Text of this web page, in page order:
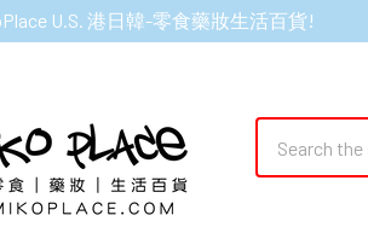
U.S. 港日韓-零食藥妝生活百貨!